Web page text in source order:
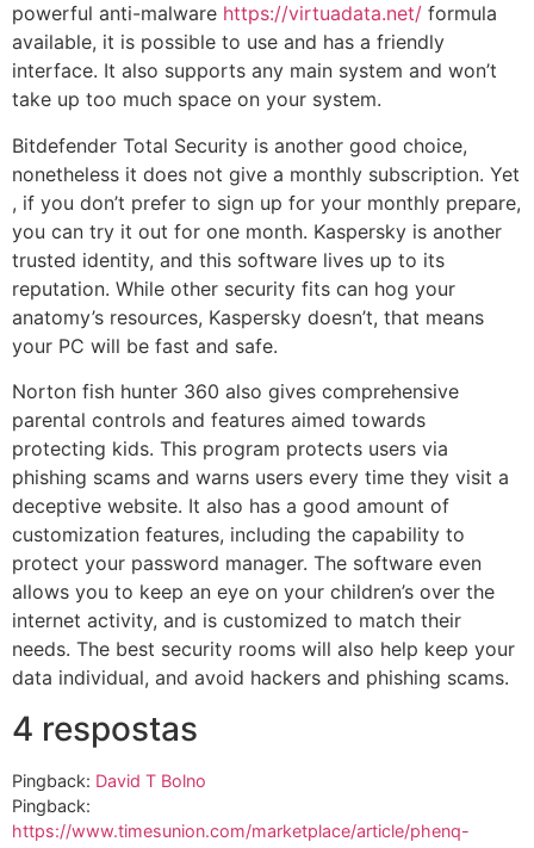
powerful anti-malware https://virtuadata.net/ formula
available, it is possible to use and has a friendly
interface. It also supports any main system and won’t
take up too much space on your system.
Bitdefender Total Security is another good choice,
nonetheless it does not give a monthly subscription. Yet
, if you don’t prefer to sign up for your monthly prepare,
you can try it out for one month. Kaspersky is another
trusted identity, and this software lives up to its
reputation. While other security fits can hog your
anatomy’s resources, Kaspersky doesn’t, that means
your PC will be fast and safe.
Norton fish hunter 360 also gives comprehensive
parental controls and features aimed towards
protecting kids. This program protects users via
phishing scams and warns users every time they visit a
deceptive website. It also has a good amount of
customization features, including the capability to
protect your password manager. The software even
allows you to keep an eye on your children’s over the
internet activity, and is customized to match their
needs. The best security rooms will also help keep your
data individual, and avoid hackers and phishing scams.
4 respostas
Pingback: David T Bolno
Pingback:
https://www.timesunion.com/marketplace/article/phenq-